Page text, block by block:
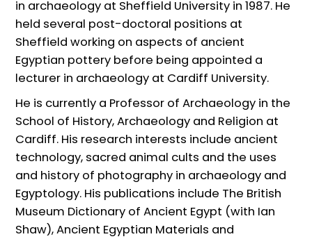
in archaeology at Sheffield University in 1987. He
held several post-doctoral positions at
Sheffield working on aspects of ancient
Egyptian pottery before being appointed a
lecturer in archaeology at Cardiff University.
He is currently a Professor of Archaeology in the
School of History, Archaeology and Religion at
Cardiff. His research interests include ancient
technology, sacred animal cults and the uses
and history of photography in archaeology and
Egyptology. His publications include The British
Museum Dictionary of Ancient Egypt (with Ian
Shaw), Ancient Egyptian Materials and